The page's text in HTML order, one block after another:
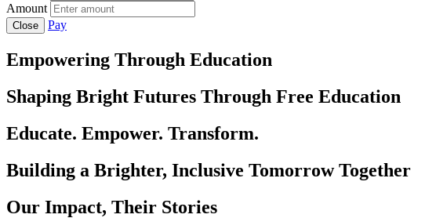
Amount
Close Pay
Empowering Through Education
Shaping Bright Futures Through Free Education
Educate. Empower. Transform.
Building a Brighter, Inclusive Tomorrow Together
Our Impact, Their Stories